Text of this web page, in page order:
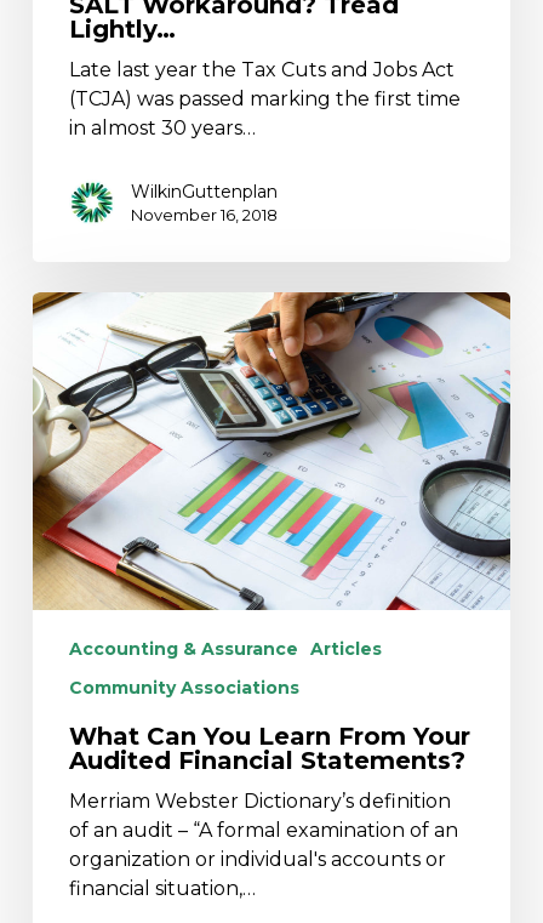
Lightly…
Late last year the Tax Cuts and Jobs Act
(TCJA) was passed marking the first time
in almost 30 years…
WilkinGuttenplan
November 16, 2018
What
Can
You
Learn
From
Your
Audited
Financial
Statements?
Accounting & Assurance
Articles
Community Associations
What Can You Learn From Your
Audited Financial Statements?
Merriam Webster Dictionary’s definition
of an audit – “A formal examination of an
organization or individual's accounts or
financial situation,…